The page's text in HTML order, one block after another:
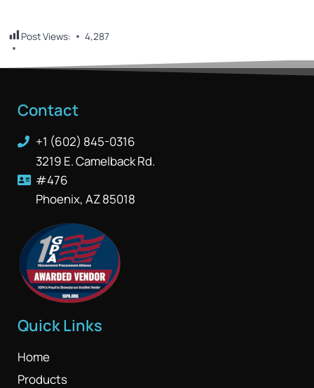
Post Views: 4,287
Contact
+1 (602) 845-0316
3219 E. Camelback Rd.
#476
Phoenix, AZ 85018
Quick Links
Home
Products